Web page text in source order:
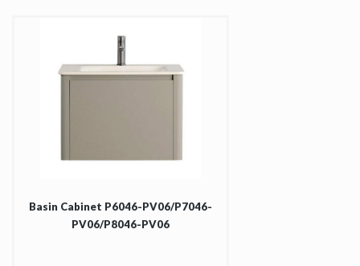
Basin Cabinet P6046-PV06/P7046-
PV06/P8046-PV06